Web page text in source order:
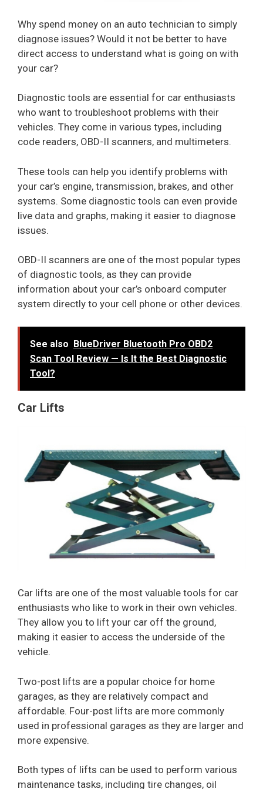
Why spend money on an auto technician to simply
diagnose issues? Would it not be better to have
direct access to understand what is going on with
your car?
Diagnostic tools are essential for car enthusiasts
who want to troubleshoot problems with their
vehicles. They come in various types, including
code readers, OBD-II scanners, and multimeters.
These tools can help you identify problems with
your car’s engine, transmission, brakes, and other
systems. Some diagnostic tools can even provide
live data and graphs, making it easier to diagnose
issues.
OBD-II scanners are one of the most popular types
of diagnostic tools, as they can provide
information about your car’s onboard computer
system directly to your cell phone or other devices.
See also BlueDriver Bluetooth Pro OBD2
Scan Tool Review — Is It the Best Diagnostic
Tool?
Car Lifts
Car lifts are one of the most valuable tools for car
enthusiasts who like to work in their own vehicles.
They allow you to lift your car off the ground,
making it easier to access the underside of the
vehicle.
Two-post lifts are a popular choice for home
garages, as they are relatively compact and
affordable. Four-post lifts are more commonly
used in professional garages as they are larger and
more expensive.
Both types of lifts can be used to perform various
maintenance tasks, including tire changes, oil